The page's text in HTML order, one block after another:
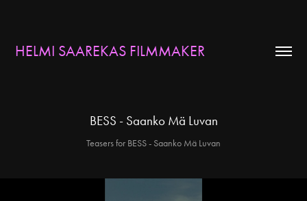
HELMI SAAREKAS FILMMAKER
BESS - Saanko Mä Luvan
Teasers for BESS - Saanko Mä Luvan